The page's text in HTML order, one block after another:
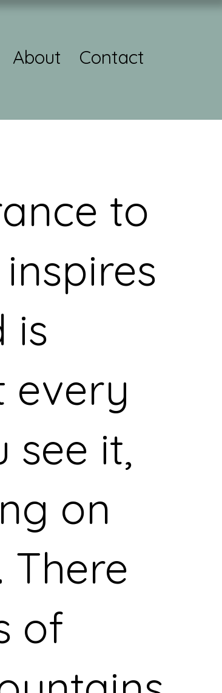
About Contact
to
is
every
see it,
on
There
of